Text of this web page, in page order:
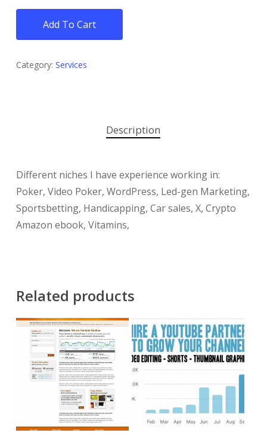
Add To Cart
Category: Services
Description
Different niches I have experience working in:
Poker, Video Poker, WordPress, Led-gen Marketing,
Sportsbetting, Handicapping, Car sales, X, Crypto
Amazon ebook, Vitamins,
Related products